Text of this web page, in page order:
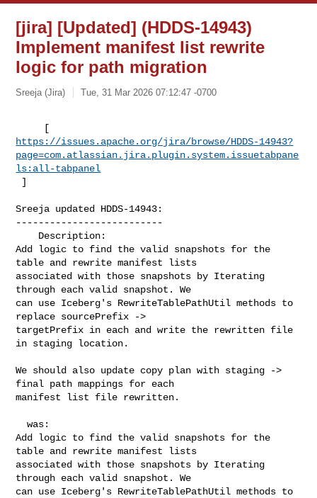
[jira] [Updated] (HDDS-14943)
Implement manifest list rewrite
logic for path migration
Sreeja (Jira) Tue, 31 Mar 2026 07:12:47 -0700
https://issues.apache.org/jira/browse/HDDS-14943?
page=com.atlassian.jira.plugin.system.issuetabpane
ls:all-tabpanel
]
Sreeja updated HDDS-14943:
--------------------------
Add logic to find the valid snapshots for the
table and rewrite manifest lists
associated with those snapshots by Iterating
through each valid snapshot. We
can use Iceberg's RewriteTablePathUtil methods to
replace sourcePrefix ->
targetPrefix in each and write the rewritten file
in staging location.
We should also update copy plan with staging ->
final path mappings for each
manifest list file rewritten.
  was:
Add logic to find the valid snapshots for the
table and rewrite manifest lists
associated with those snapshots by Iterating
through each valid snapshot. We
can use Iceberg's RewriteTablePathUtil methods to